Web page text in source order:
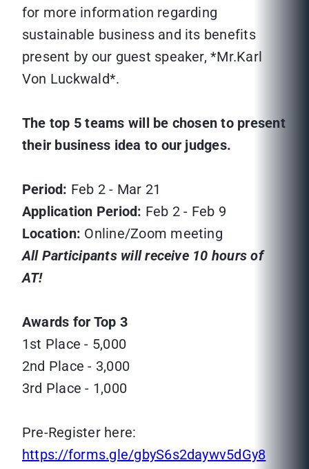
for more information regarding
sustainable business and its benefits
present by our guest speaker, *Mr.Karl
Von Luckwald*.
The top 5 teams will be chosen to present
their business idea to our judges.
Period: Feb 2 - Mar 21
Application Period: Feb 2 - Feb 9
Location: Online/Zoom meeting
All Participants will receive 10 hours of
AT!
Awards for Top 3
1st Place - 5,000
2nd Place - 3,000
3rd Place - 1,000
Pre-Register here:
https://forms.gle/gbyS6s2daywv5dGy8